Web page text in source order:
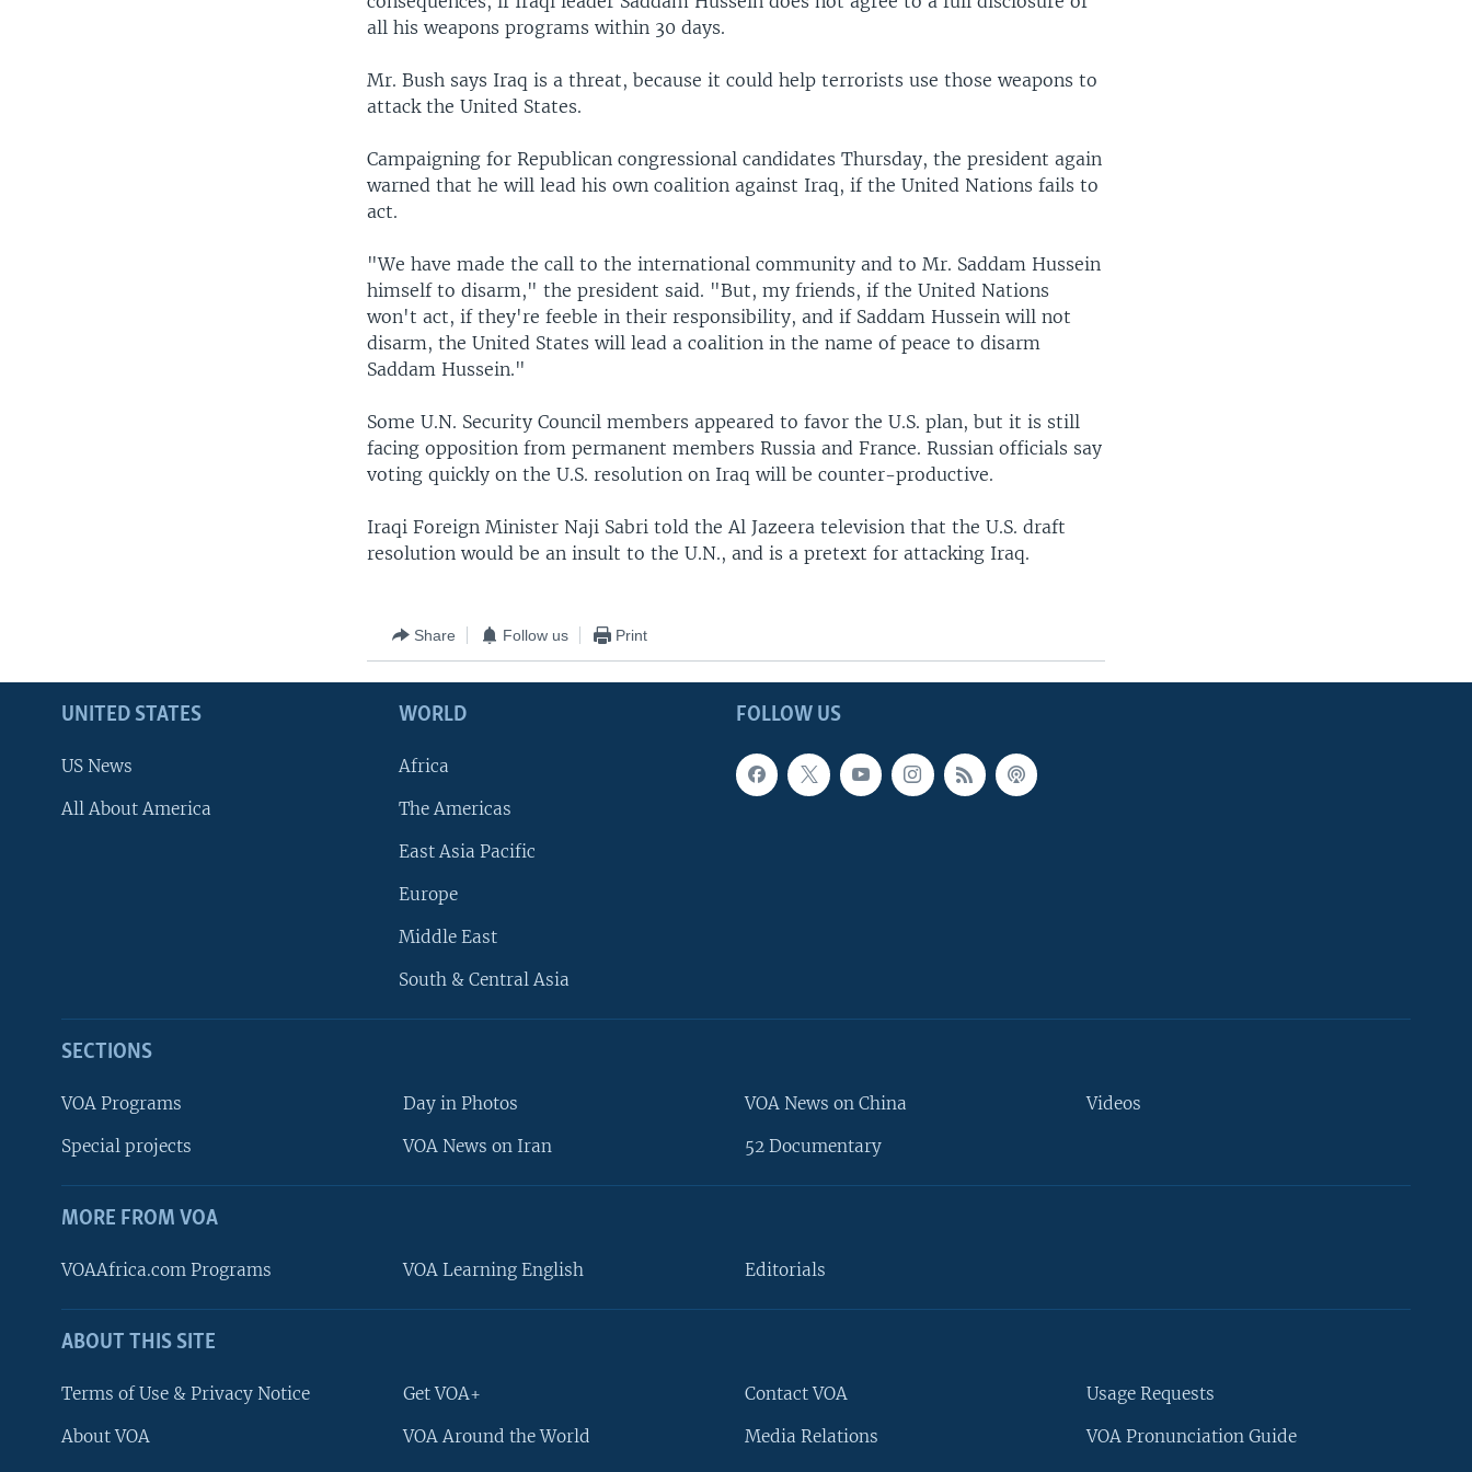
FOLLOW US
Languages
all his weapons programs within 30 days.
Mr. Bush says Iraq is a threat, because it could help terrorists use those weapons to
attack the United States.
Campaigning for Republican congressional candidates Thursday, the president again
warned that he will lead his own coalition against Iraq, if the United Nations fails to
act.
"We have made the call to the international community and to Mr. Saddam Hussein
himself to disarm," the president said. "But, my friends, if the United Nations
won't act, if they're feeble in their responsibility, and if Saddam Hussein will not
disarm, the United States will lead a coalition in the name of peace to disarm
Saddam Hussein."
Some U.N. Security Council members appeared to favor the U.S. plan, but it is still
facing opposition from permanent members Russia and France. Russian officials say
voting quickly on the U.S. resolution on Iraq will be counter-productive.
Iraqi Foreign Minister Naji Sabri told the Al Jazeera television that the U.S. draft
resolution would be an insult to the U.N., and is a pretext for attacking Iraq.
Share Follow us Print
FOLLOW US
UNITED STATES
US News
All About America
WORLD
Africa
The Americas
East Asia Pacific
Europe
Middle East
South & Central Asia
SECTIONS
VOA Programs
Special projects
Day in Photos
VOA News on Iran
VOA News on China
52 Documentary
Videos
MORE FROM VOA
VOAAfrica.com Programs VOA Learning English Editorials
ABOUT THIS SITE
Terms of Use & Privacy Notice
About VOA
Get VOA+
VOA Around the World
Contact VOA
Media Relations
Usage Requests
VOA Pronunciation Guide